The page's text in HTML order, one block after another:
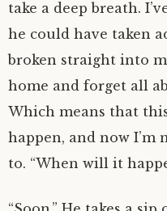
take a deep breath.
he could have taken
broken straight into
home and forget all
Which means that
happen, and now
to. “When will it